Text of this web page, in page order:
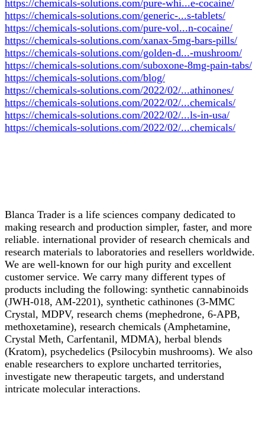
https://chemicals-solutions.com/pure-whi...e-cocaine/
https://chemicals-solutions.com/generic-...s-tablets/
https://chemicals-solutions.com/pure-vol...n-cocaine/
https://chemicals-solutions.com/xanax-5mg-bars-pills/
https://chemicals-solutions.com/golden-d...-mushroom/
https://chemicals-solutions.com/suboxone-8mg-pain-tabs/
https://chemicals-solutions.com/blog/
https://chemicals-solutions.com/2022/02/...athinones/
https://chemicals-solutions.com/2022/02/...chemicals/
https://chemicals-solutions.com/2022/02/...ls-in-usa/
https://chemicals-solutions.com/2022/02/...chemicals/
Blanca Trader is a life sciences company dedicated to
making research and production simpler, faster, and more
reliable. international provider of research chemicals and
research materials to laboratories and resellers worldwide.
We are well-known for our high purity and excellent
customer service. We carry many different types of
products including the following: synthetic cannabinoids
(JWH-018, AM-2201), synthetic cathinones (3-MMC
Crystal, MDPV, research chems (mephedrone, 6-APB,
methoxetamine), research chemicals (Amphetamine,
Crystal Meth, Carfentanil, MDMA), herbal blends
(Kratom), psychedelics (Psilocybin mushrooms). We also
enable researchers to explore uncharted territories,
investigate new therapeutic targets, and understand
intricate molecular interactions.